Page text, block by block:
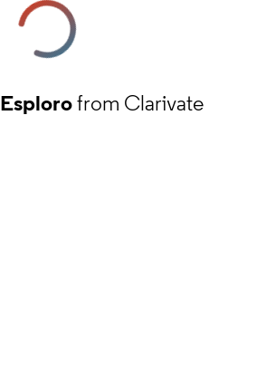
Esplorofrom Clarivate